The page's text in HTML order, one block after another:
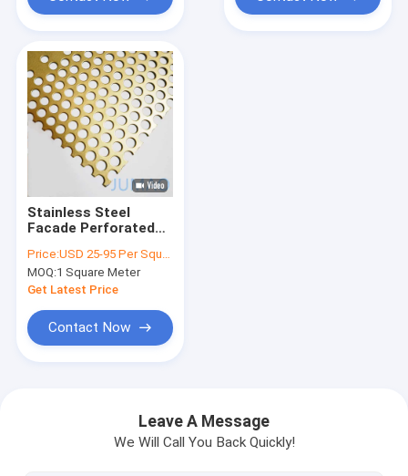
Stainless Steel
Facade Perforated
Golden
Price:USD 25-95 Per Square Meter
MOQ:1 Square Meter
Get Latest Price
Contact Now
Leave A Message
We Will Call You Back Quickly!